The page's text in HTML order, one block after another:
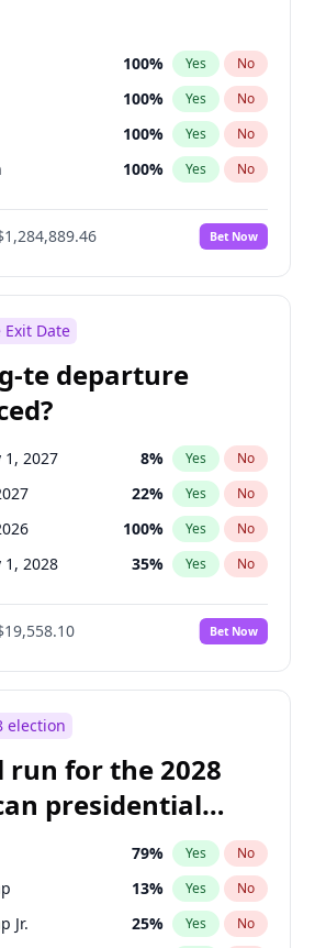
100% Yes No
100% Yes No
100% Yes No
100% Yes No
100%
No
Bet Now
Exit Date
te departure
1, 2027 8% Yes No
22% Yes No
100% Yes No
1, 2028 35% Yes No
Bet Now
election
run for the 2028
presidential
79% Yes No
13% Yes No
Jr. 25% Yes No